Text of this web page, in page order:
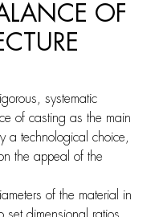
OF
systematic
of casting as the main
a technological choice,
the appeal of the
of the material in